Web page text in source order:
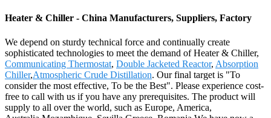
Heater & Chiller - China Manufacturers, Suppliers, Factory
We depend on sturdy technical force and continually create
sophisticated technologies to meet the demand of Heater & Chiller,
Communicating Thermostat, Double Jacketed Reactor, Absorption
Chiller,Atmospheric Crude Distillation. Our final target is "To
consider the most effective, To be the Best". Please experience cost-
free to call with us if you have any prerequisites. The product will
supply to all over the world, such as Europe, America,